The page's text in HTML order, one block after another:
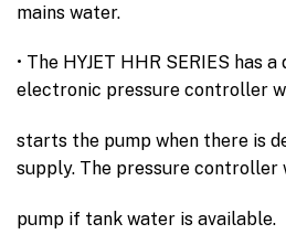
mains water.
• The HYJET HHR SERIES has
electronic pressure controller
starts the pump when there is
supply. The pressure
pump if tank water is available.